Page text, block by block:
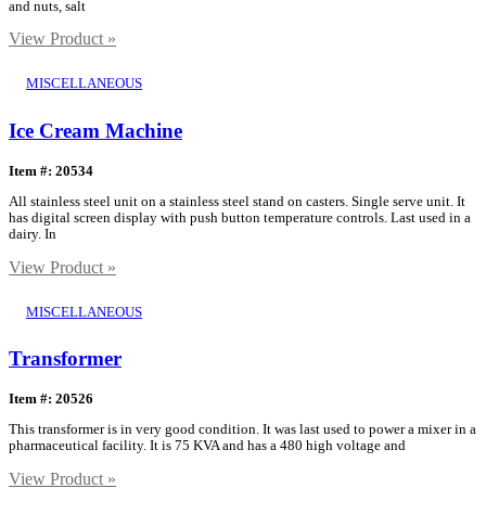
and nuts, salt
View Product »
MISCELLANEOUS
Ice Cream Machine
Item #: 20534
All stainless steel unit on a stainless steel stand on casters. Single serve unit. It
has digital screen display with push button temperature controls. Last used in a
dairy. In
View Product »
MISCELLANEOUS
Transformer
Item #: 20526
This transformer is in very good condition. It was last used to power a mixer in a
pharmaceutical facility. It is 75 KVA and has a 480 high voltage and
View Product »